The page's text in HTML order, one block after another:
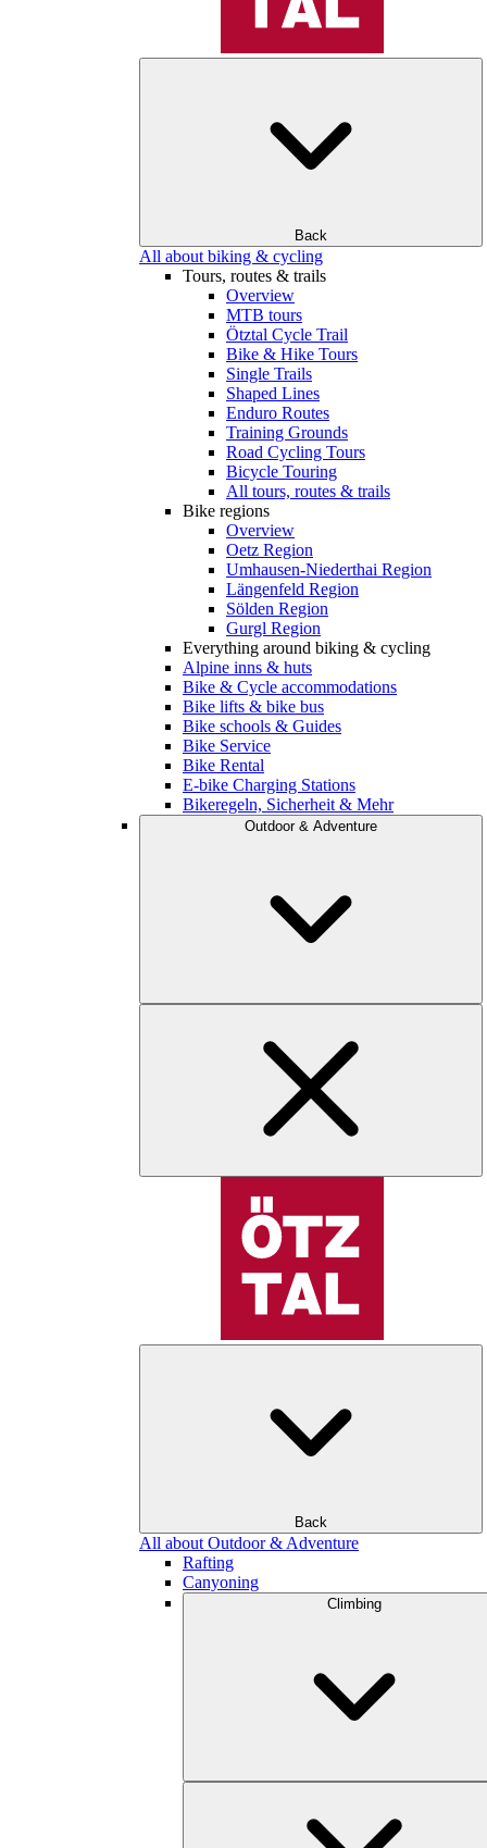
Back
All about biking & cycling
Tours, routes & trails
Overview
MTB tours
Ötztal Cycle Trail
Bike & Hike Tours
Single Trails
Shaped Lines
Enduro Routes
Training Grounds
Road Cycling Tours
Bicycle Touring
All tours, routes & trails
Bike regions
Overview
Oetz Region
Umhausen-Niederthai Region
Längenfeld Region
Sölden Region
Gurgl Region
Everything around biking & cycling
Alpine inns & huts
Bike & Cycle accommodations
Bike lifts & bike bus
Bike schools & Guides
Bike Service
Bike Rental
E-bike Charging Stations
Bikeregeln, Sicherheit & Mehr
Outdoor & Adventure
Back
All about Outdoor & Adventure
Rafting
Canyoning
Climbing